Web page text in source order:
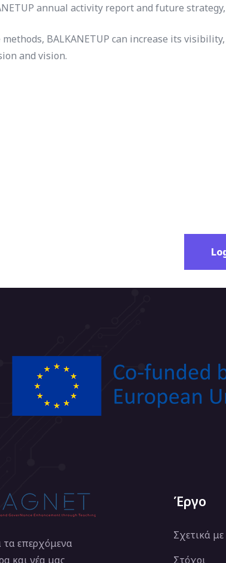
annual activity report and future
methods, BALKANETUP can increase its
and vision.
τα επερχόμενα
και νέα μας
Έργο
Σχετικά με
Στόχοι